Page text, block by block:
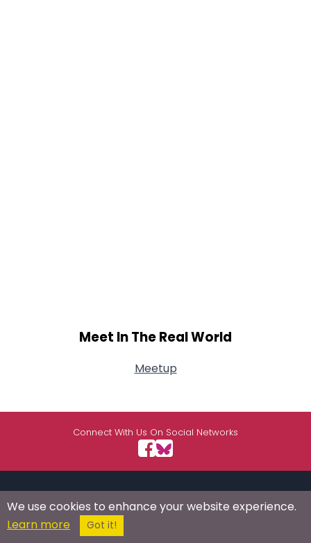
Meet In The Real World
Meetup
Connect With Us On Social Networks
USEFUL LINKS
/ Login
RESOURCES
Advertise
ABOUT US
We use cookies to enhance your website experience.
Learn more
Got it!